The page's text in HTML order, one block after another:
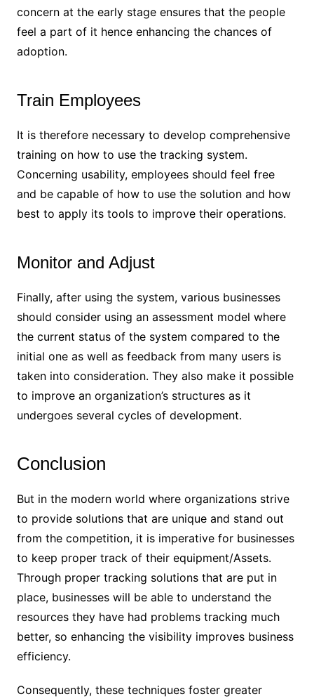
concern at the early stage ensures that the people
feel a part of it hence enhancing the chances of
adoption.
Train Employees
It is therefore necessary to develop comprehensive
training on how to use the tracking system.
Concerning usability, employees should feel free
and be capable of how to use the solution and how
best to apply its tools to improve their operations.
Monitor and Adjust
Finally, after using the system, various businesses
should consider using an assessment model where
the current status of the system compared to the
initial one as well as feedback from many users is
taken into consideration. They also make it possible
to improve an organization’s structures as it
undergoes several cycles of development.
Conclusion
But in the modern world where organizations strive
to provide solutions that are unique and stand out
from the competition, it is imperative for businesses
to keep proper track of their equipment/Assets.
Through proper tracking solutions that are put in
place, businesses will be able to understand the
resources they have had problems tracking much
better, so enhancing the visibility improves business
efficiency.
Consequently, these techniques foster greater